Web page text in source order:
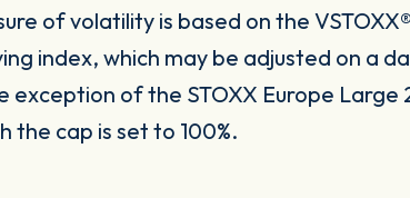
of volatility is based on the
index, which may be adjusted on a
exception of the STOXX Europe Large
the cap is set to 100%.